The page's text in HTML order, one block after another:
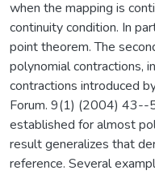
when the mapping is
continuity condition. In
point theorem. The
polynomial contractions,
contractions introduced
Forum. 9(1) (2004) 43--
established for almost
result generalizes that
reference. Several